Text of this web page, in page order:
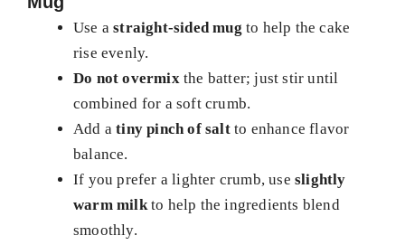
Use astraight-sided mug to help the cake
rise evenly.
Do not overmix the batter; just stir until
combined for a soft crumb.
Add atiny pinch of saltto enhance flavor
balance.
If you prefer a lighter crumb, use slightly
warm milkto help the ingredients blend
smoothly.